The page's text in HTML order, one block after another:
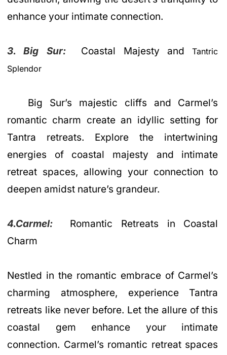
enhance your intimate connection.
3. Big Sur:Coastal Majesty andTantric
Splendor
Big Sur’s majestic cliffs and Carmel’s
romantic charm create an idyllic setting for
Tantra retreats. Explore the intertwining
energies of coastal majesty and intimate
retreat spaces, allowing your connection to
deepen amidst nature’s grandeur.
4.Carmel: Romantic Retreats in Coastal
Charm
Nestled in the romantic embrace of Carmel’s
charming atmosphere, experience Tantra
retreats like never before. Let the allure of this
coastal gem enhance your intimate
connection. Carmel’s romantic retreat spaces